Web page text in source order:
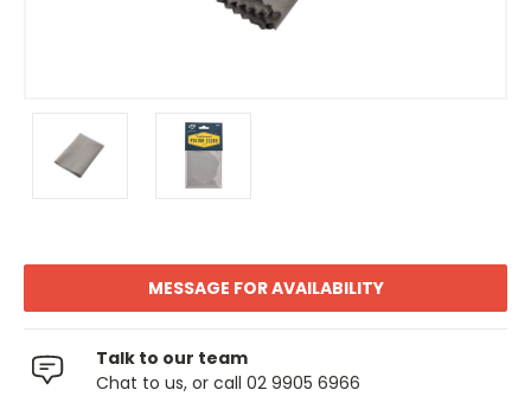
MESSAGE FOR AVAILABILITY
Talk to our team
Chat to us, or call 02 9905 6966